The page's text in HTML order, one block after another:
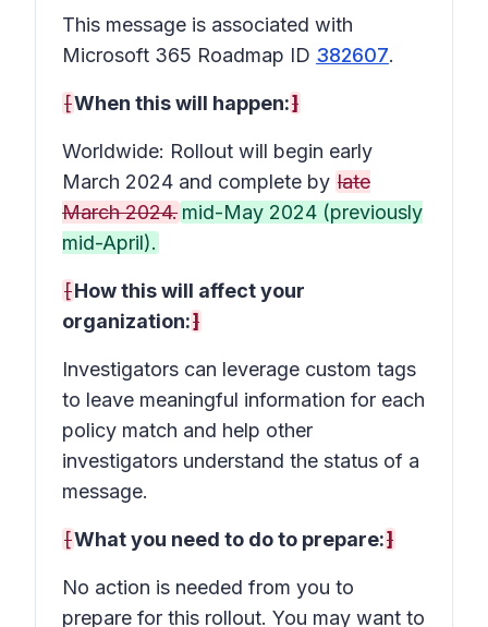
This message is associated with
Microsoft 365 Roadmap ID 382607.
[When this will happen:]
Worldwide: Rollout will begin early
March 2024 and complete by late
March 2024. mid-May 2024 (previously
mid-April).
[How this will affect your
organization:]
Investigators can leverage custom tags
to leave meaningful information for each
policy match and help other
investigators understand the status of a
message.
[What you need to do to prepare:]
No action is needed from you to
prepare for this rollout. You may want to